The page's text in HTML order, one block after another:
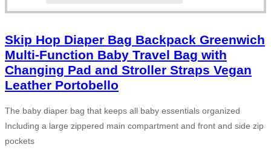
Skip Hop Diaper Bag Backpack Greenwich
Multi-Function Baby Travel Bag with
Changing Pad and Stroller Straps Vegan
Leather Portobello
The baby diaper bag that keeps all baby essentials organized
Including a large zippered main compartment and front and side zip
pockets